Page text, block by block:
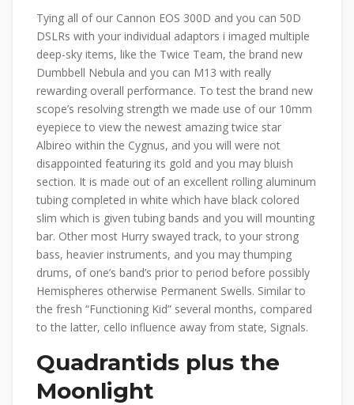
Tying all of our Cannon EOS 300D and you can 50D
DSLRs with your individual adaptors i imaged multiple
deep-sky items, like the Twice Team, the brand new
Dumbbell Nebula and you can M13 with really
rewarding overall performance. To test the brand new
scope’s resolving strength we made use of our 10mm
eyepiece to view the newest amazing twice star
Albireo within the Cygnus, and you will were not
disappointed featuring its gold and you may bluish
section. It is made out of an excellent rolling aluminum
tubing completed in white which have black colored
slim which is given tubing bands and you will mounting
bar. Other most Hurry swayed track, to your strong
bass, heavier instruments, and you may thumping
drums, of one’s band’s prior to period before possibly
Hemispheres otherwise Permanent Swells. Similar to
the fresh “Functioning Kid” several months, compared
to the latter, cello influence away from state, Signals.
Quadrantids plus the
Moonlight